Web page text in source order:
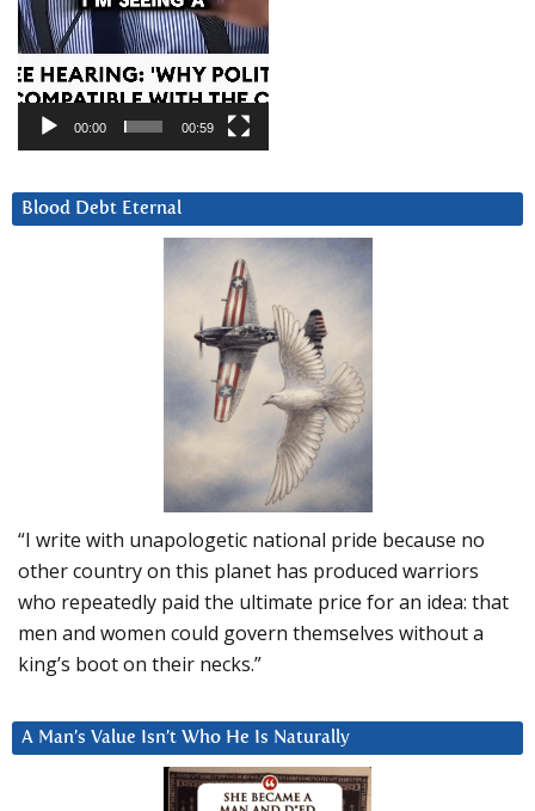
00:00 00:59
Blood Debt Eternal
“I write with unapologetic national pride because no
other country on this planet has produced warriors
who repeatedly paid the ultimate price for an idea: that
men and women could govern themselves without a
king’s boot on their necks.”
A Man’s Value Isn’t Who He Is Naturally